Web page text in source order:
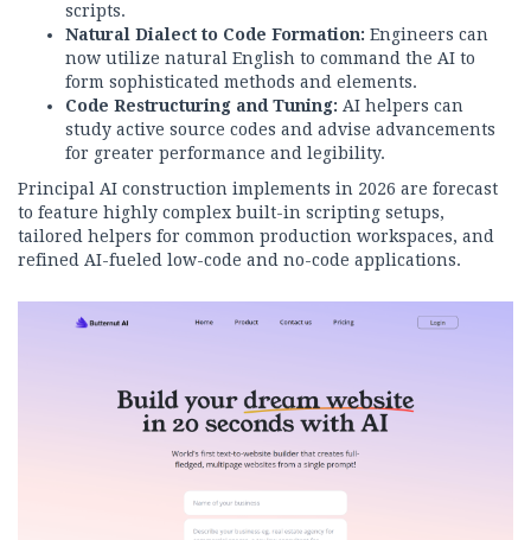
scripts.
Natural Dialect to Code Formation: Engineers can
now utilize natural English to command the AI to
form sophisticated methods and elements.
Code Restructuring and Tuning: AI helpers can
study active source codes and advise advancements
for greater performance and legibility.
Principal AI construction implements in 2026 are forecast
to feature highly complex built-in scripting setups,
tailored helpers for common production workspaces, and
refined AI-fueled low-code and no-code applications.